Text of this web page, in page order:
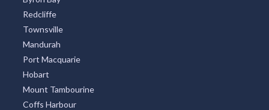
Redcliffe
Townsville
Mandurah
Port Macquarie
Hobart
Mount Tambourine
Coffs Harbour